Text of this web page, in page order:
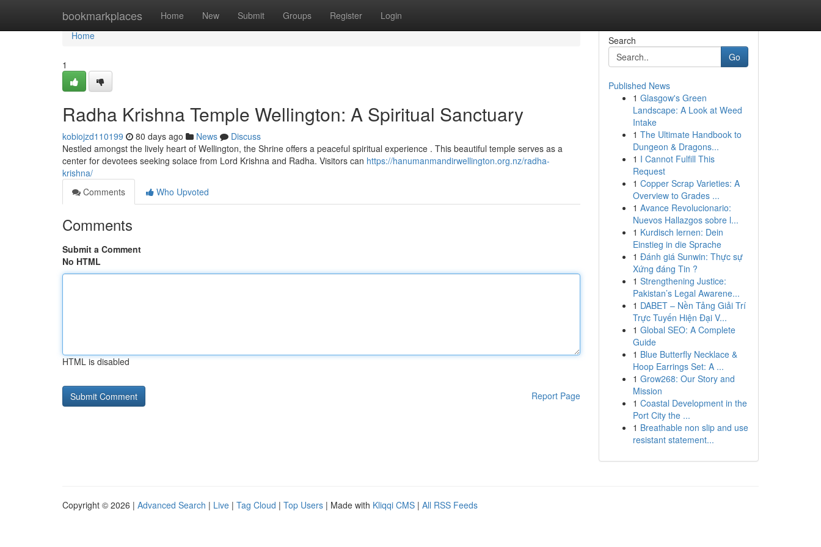
bookmarkplaces Home New Submit Groups Register Login
Home
Home
1
Radha Krishna Temple Wellington: A Spiritual Sanctuary
kobiojzd110199 80 days ago News
Discuss
Nestled amongst the lively heart of Wellington, the Shrine offers a peaceful spiritual experience . This beautiful temple serves as a
center for devotees seeking solace from Lord Krishna and Radha. Visitors can https://hanumanmandirwellington.org.nz/radha-
krishna/
Comments
Who Upvoted
Comments
Submit a Comment
No HTML
HTML is disabled
Report Page
Search
Go
Published News
1 Glasgow's Green
Landscape: A Look at Weed
Intake
1 The Ultimate Handbook to
Dungeon & Dragons...
1 I Cannot Fulfill This
Request
1 Copper Scrap Varieties: A
Overview to Grades ...
1 Avance Revolucionario:
Nuevos Hallazgos sobre l...
1 Kurdisch lernen: Dein
Einstieg in die Sprache
1 Đánh giá Sunwin: Thực sự
Xứng đáng Tin ?
1 Strengthening Justice:
Pakistan’s Legal Awarene...
1 DABET – Nền Tảng Giải Trí
Trực Tuyến Hiện Đại V...
1 Global SEO: A Complete
Guide
1 Blue Butterfly Necklace &
Hoop Earrings Set: A ...
1 Grow268: Our Story and
Mission
1 Coastal Development in the
Port City the ...
1 Breathable non slip and use
resistant statement...
Copyright © 2026 | Advanced Search | Live | Tag Cloud | Top Users | Made with Kliqqi CMS | All RSS Feeds